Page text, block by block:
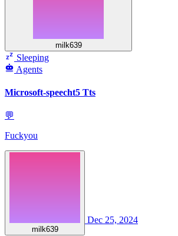
milk639
Sleeping
Agents
Microsoft-speecht5 Tts
💬
Fuckyou
milk639
Dec 25, 2024